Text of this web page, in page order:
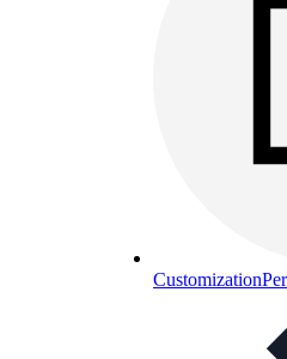
Customization